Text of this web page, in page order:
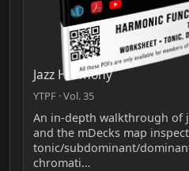
Jazz Harmony
YTPF · Vol. 35
An in-depth walkthrough of
and the mDecks map
tonic/subdominant/
chromati…